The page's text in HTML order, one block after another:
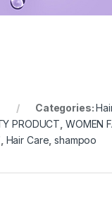
Categories:
PRODUCT WOMEN
Hair Care ,shampoo